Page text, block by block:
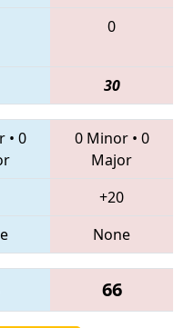
0
30
• 0
0 Minor• 0
Major
+20
None
66